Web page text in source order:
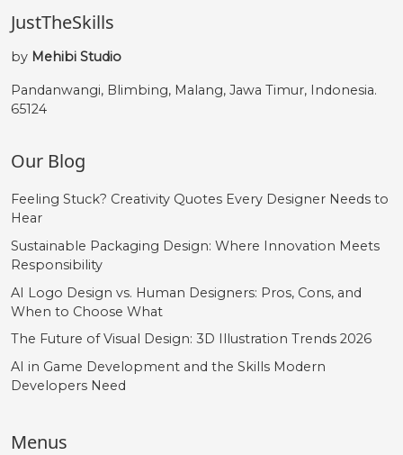
JustTheSkills
by Mehibi Studio
Pandanwangi, Blimbing, Malang, Jawa Timur, Indonesia.
65124
Our Blog
Feeling Stuck? Creativity Quotes Every Designer Needs to
Hear
Sustainable Packaging Design: Where Innovation Meets
Responsibility
AI Logo Design vs. Human Designers: Pros, Cons, and
When to Choose What
The Future of Visual Design: 3D Illustration Trends 2026
AI in Game Development and the Skills Modern
Developers Need
Menus